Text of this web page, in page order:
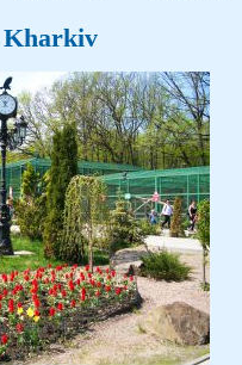
Kharkiv
networks